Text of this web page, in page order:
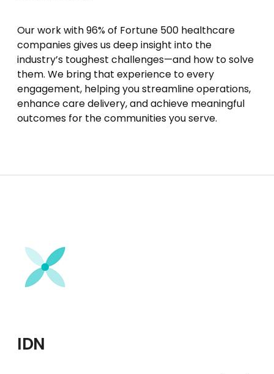
Our work with 96% of Fortune 500 healthcare
companies gives us deep insight into the
industry’s toughest challenges—and how to solve
them. We bring that experience to every
engagement, helping you streamline operations,
enhance care delivery, and achieve meaningful
outcomes for the communities you serve.
IDN